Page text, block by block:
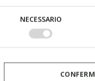
NECESSARIO